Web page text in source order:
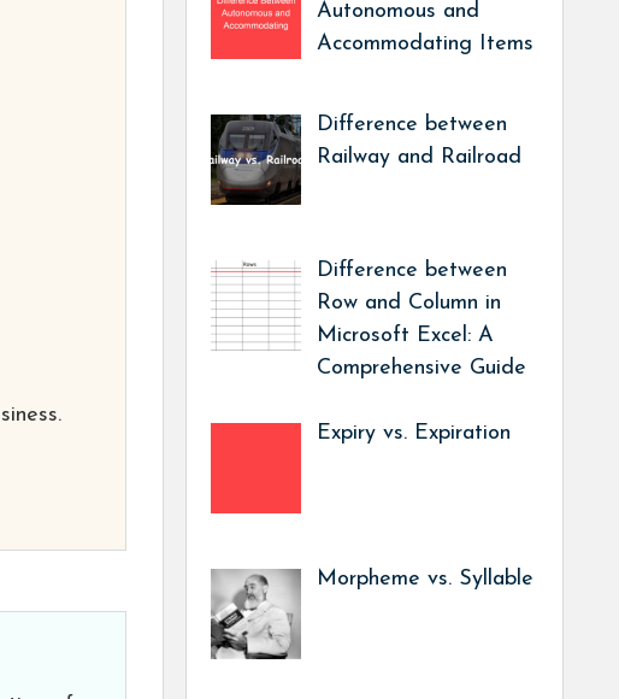
Autonomous and
Accommodating Items
Difference between
Railway and Railroad
Difference between
Row and Column in
Microsoft Excel: A
Comprehensive Guide
Expiry vs. Expiration
Morpheme vs. Syllable